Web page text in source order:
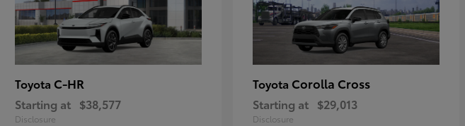
Toyota C-HR
Starting at $38,577
Disclosure
Toyota Corolla Cross
Starting at $29,013
Disclosure